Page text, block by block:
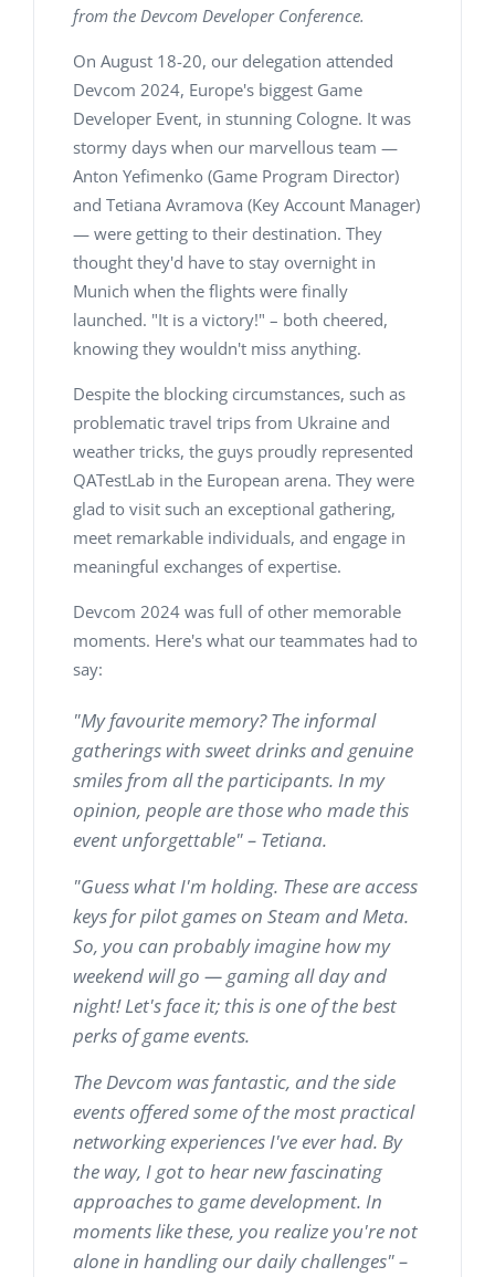
from the Devcom Developer Conference.
On August 18-20, our delegation attended
Devcom 2024, Europe's biggest Game
Developer Event, in stunning Cologne. It was
stormy days when our marvellous team —
Anton Yefimenko (Game Program Director)
and Tetiana Avramova (Key Account Manager)
— were getting to their destination. They
thought they'd have to stay overnight in
Munich when the flights were finally
launched. "It is a victory!" – both cheered,
knowing they wouldn't miss anything.
Despite the blocking circumstances, such as
problematic travel trips from Ukraine and
weather tricks, the guys proudly represented
QATestLab in the European arena. They were
glad to visit such an exceptional gathering,
meet remarkable individuals, and engage in
meaningful exchanges of expertise.
Devcom 2024 was full of other memorable
moments. Here's what our teammates had to
say:
"My favourite memory? The informal
gatherings with sweet drinks and genuine
smiles from all the participants. In my
opinion, people are those who made this
event unforgettable" – Tetiana.
"Guess what I'm holding. These are access
keys for pilot games on Steam and Meta.
So, you can probably imagine how my
weekend will go — gaming all day and
night! Let's face it; this is one of the best
perks of game events.
The Devcom was fantastic, and the side
events offered some of the most practical
networking experiences I've ever had. By
the way, I got to hear new fascinating
approaches to game development. In
moments like these, you realize you're not
alone in handling our daily challenges" –